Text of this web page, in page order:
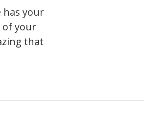
has your
of your
that